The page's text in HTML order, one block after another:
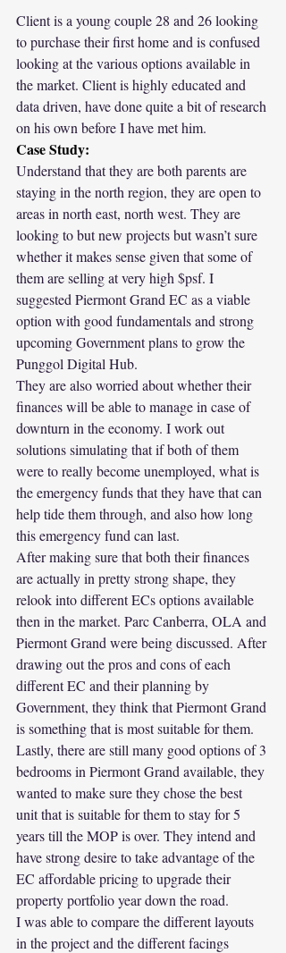
Client is a young couple 28 and 26 looking
to purchase their first home and is confused
looking at the various options available in
the market. Client is highly educated and
data driven, have done quite a bit of research
on his own before I have met him.
Case Study:
Understand that they are both parents are
staying in the north region, they are open to
areas in north east, north west. They are
looking to but new projects but wasn’t sure
whether it makes sense given that some of
them are selling at very high $psf. I
suggested Piermont Grand EC as a viable
option with good fundamentals and strong
upcoming Government plans to grow the
Punggol Digital Hub.
They are also worried about whether their
finances will be able to manage in case of
downturn in the economy. I work out
solutions simulating that if both of them
were to really become unemployed, what is
the emergency funds that they have that can
help tide them through, and also how long
this emergency fund can last.
After making sure that both their finances
are actually in pretty strong shape, they
relook into different ECs options available
then in the market. Parc Canberra, OLA and
Piermont Grand were being discussed. After
drawing out the pros and cons of each
different EC and their planning by
Government, they think that Piermont Grand
is something that is most suitable for them.
Lastly, there are still many good options of 3
bedrooms in Piermont Grand available, they
wanted to make sure they chose the best
unit that is suitable for them to stay for 5
years till the MOP is over. They intend and
have strong desire to take advantage of the
EC affordable pricing to upgrade their
property portfolio year down the road.
I was able to compare the different layouts
in the project and the different facings